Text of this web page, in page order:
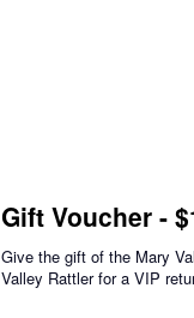
Gift Voucher -
Give the gift of the Mary
Valley Rattler for a VIP